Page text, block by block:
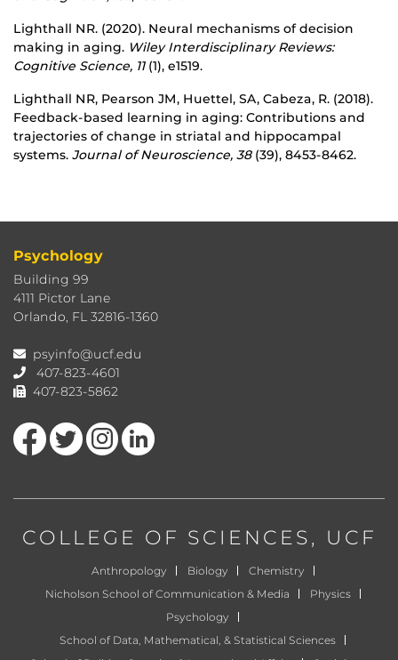
Lighthall NR. (2020). Neural mechanisms of decision
making in aging. Wiley Interdisciplinary Reviews:
Cognitive Science, 11(1), e1519.
Lighthall NR, Pearson JM, Huettel, SA, Cabeza, R. (2018).
Feedback-based learning in aging: Contributions and
trajectories of change in striatal and hippocampal
systems. Journal of Neuroscience, 38(39), 8453-8462.
Psychology
Building 99
4111 Pictor Lane
Orlando, FL 32816-1360
psyinfo@ucf.edu
407-823-4601
407-823-5862
Like us on FacebookFollow us on TwitterFind us on Instagram
View our LinkedIn page
COLLEGE OF SCIENCES, UCF
Anthropology Biology
Chemistry
Nicholson School of Communication & Media
Physics
Psychology
School of Data, Mathematical, & Statistical Sciences